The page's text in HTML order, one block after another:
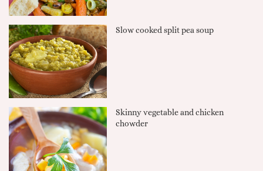
Slow cooked split pea soup
Skinny vegetable and chicken
chowder